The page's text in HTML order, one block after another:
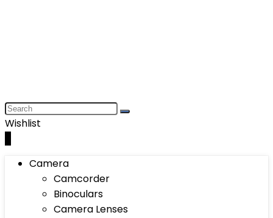
Wishlist
Camera
Camcorder
Binoculars
Camera Lenses